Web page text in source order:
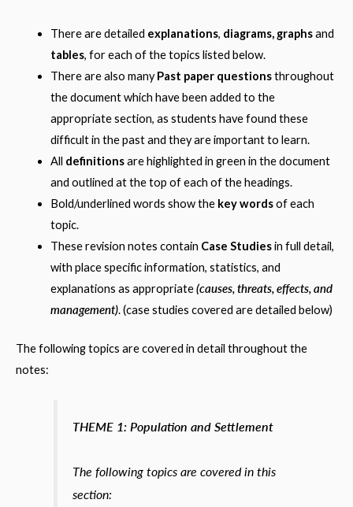
There are detailed explanations, diagrams, graphsand
tables, for each of the topics listed below.
There are also manyPast paper questionsthroughout
the document which have been added to the
appropriate section, as students have found these
difficult in the past and they are important to learn.
All definitionsare highlighted in green in the document
and outlined at the top of each of the headings.
Bold/underlined words show the key wordsof each
topic.
These revision notes contain Case Studiesin full detail,
with place specific information, statistics, and
explanations as appropriate(causes, threats, effects, and
management). (case studies covered are detailed below)
The following topics are covered in detail throughout the
notes:
THEME 1: Population and Settlement
The following topics are covered in this
section: